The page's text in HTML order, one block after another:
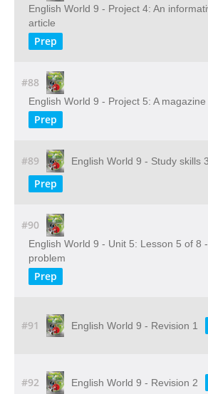
English World 9 - Project 4: An
article
Prep
#88
English World 9 - Project 5: A
Prep
#89 English World 9 - Study skills
Prep
#90
English World 9 - Unit 5: Lesson 5 of 8
problem
Prep
#91 English World 9 - Revision 1
#92 English World 9 - Revision 2